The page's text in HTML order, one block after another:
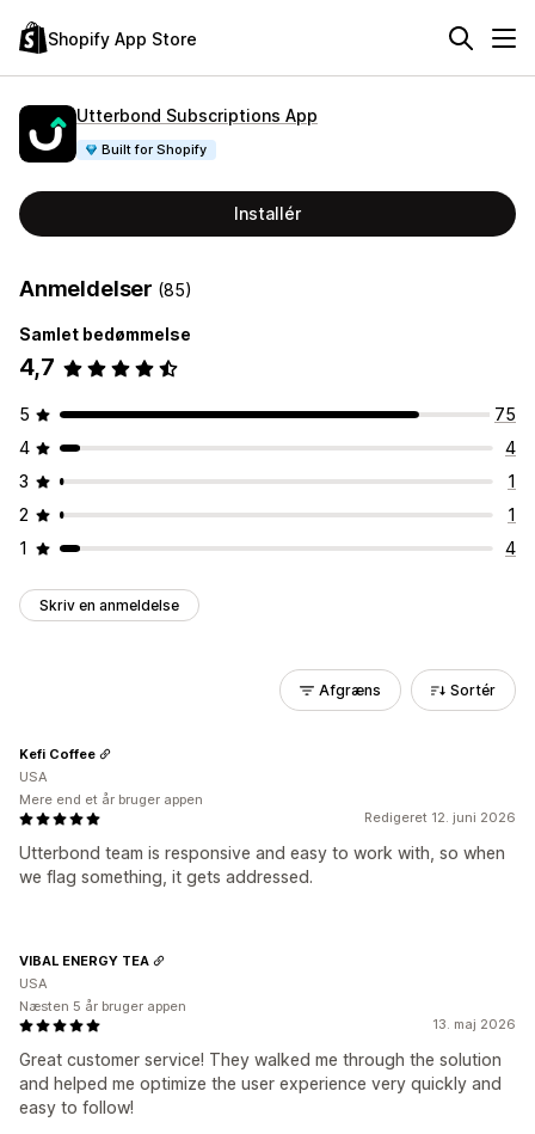
Shopify App Store
Utterbond Subscriptions App
Built for Shopify
Installér
Anmeldelser (85)
Samlet bedømmelse
4,7
5
75
4
4
3
1
2
1
1
4
Skriv en anmeldelse
Afgræns Sortér
Redigeret 12. juni 2026
Utterbond team is responsive and easy to work with, so when
we flag something, it gets addressed.
Kefi Coffee
USA
Mere end et år bruger appen
13. maj 2026
Great customer service! They walked me through the solution
and helped me optimize the user experience very quickly and
easy to follow!
VIBAL ENERGY TEA
USA
Næsten 5 år bruger appen